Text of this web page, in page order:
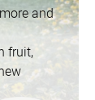
and
fruit,